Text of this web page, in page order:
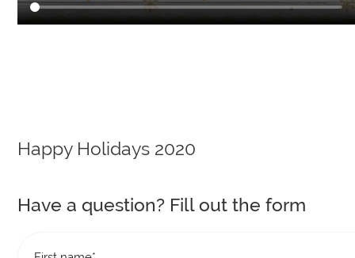
Happy Holidays 2020
Have a question? Fill out the form